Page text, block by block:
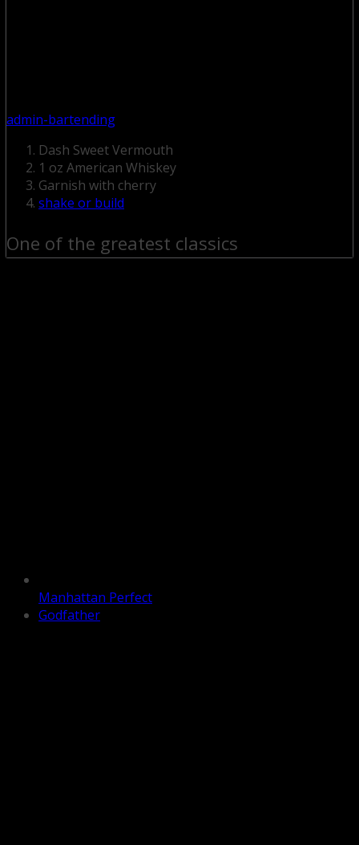
admin-bartending
Dash Sweet Vermouth
1 oz American Whiskey
Garnish with cherry
shake or build
One of the greatest classics
Manhattan Perfect
Godfather